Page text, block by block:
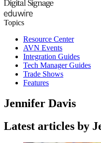
Topics
Resource Center
AVN Events
Integration Guides
Tech Manager Guides
Trade Shows
Features
Jennifer Davis
Latest articles by